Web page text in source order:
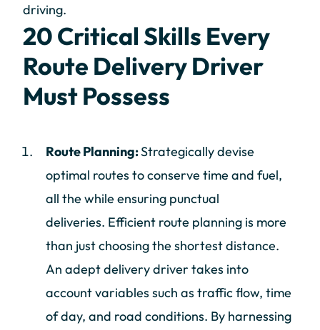
driving.
20 Critical Skills Every
Route Delivery Driver
Must Possess
Route Planning:Strategically devise
optimal routes to conserve time and fuel,
all the while ensuring punctual
deliveries. Efficient route planning is more
than just choosing the shortest distance.
An adept delivery driver takes into
account variables such as traffic flow, time
of day, and road conditions. By harnessing